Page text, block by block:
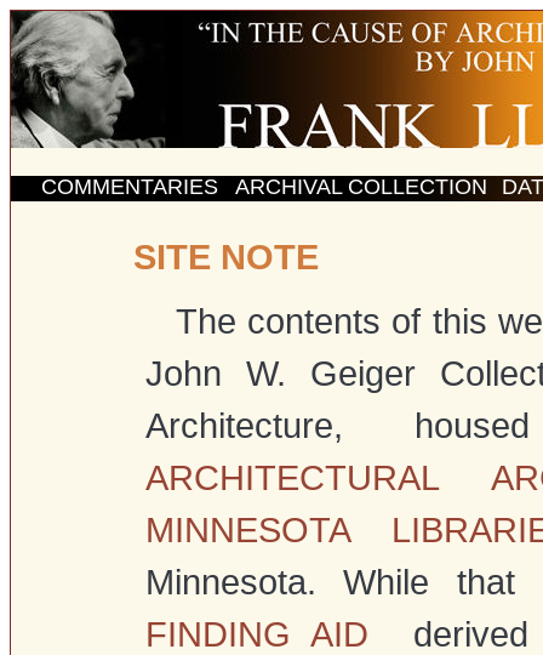
COMMENTARIES ARCHIVAL COLLECTION
SITE NOTE
The contents of this
John W. Geiger
Architecture,
ARCHITECTURAL
MINNESOTA
Minnesota. While
FINDING AID derived